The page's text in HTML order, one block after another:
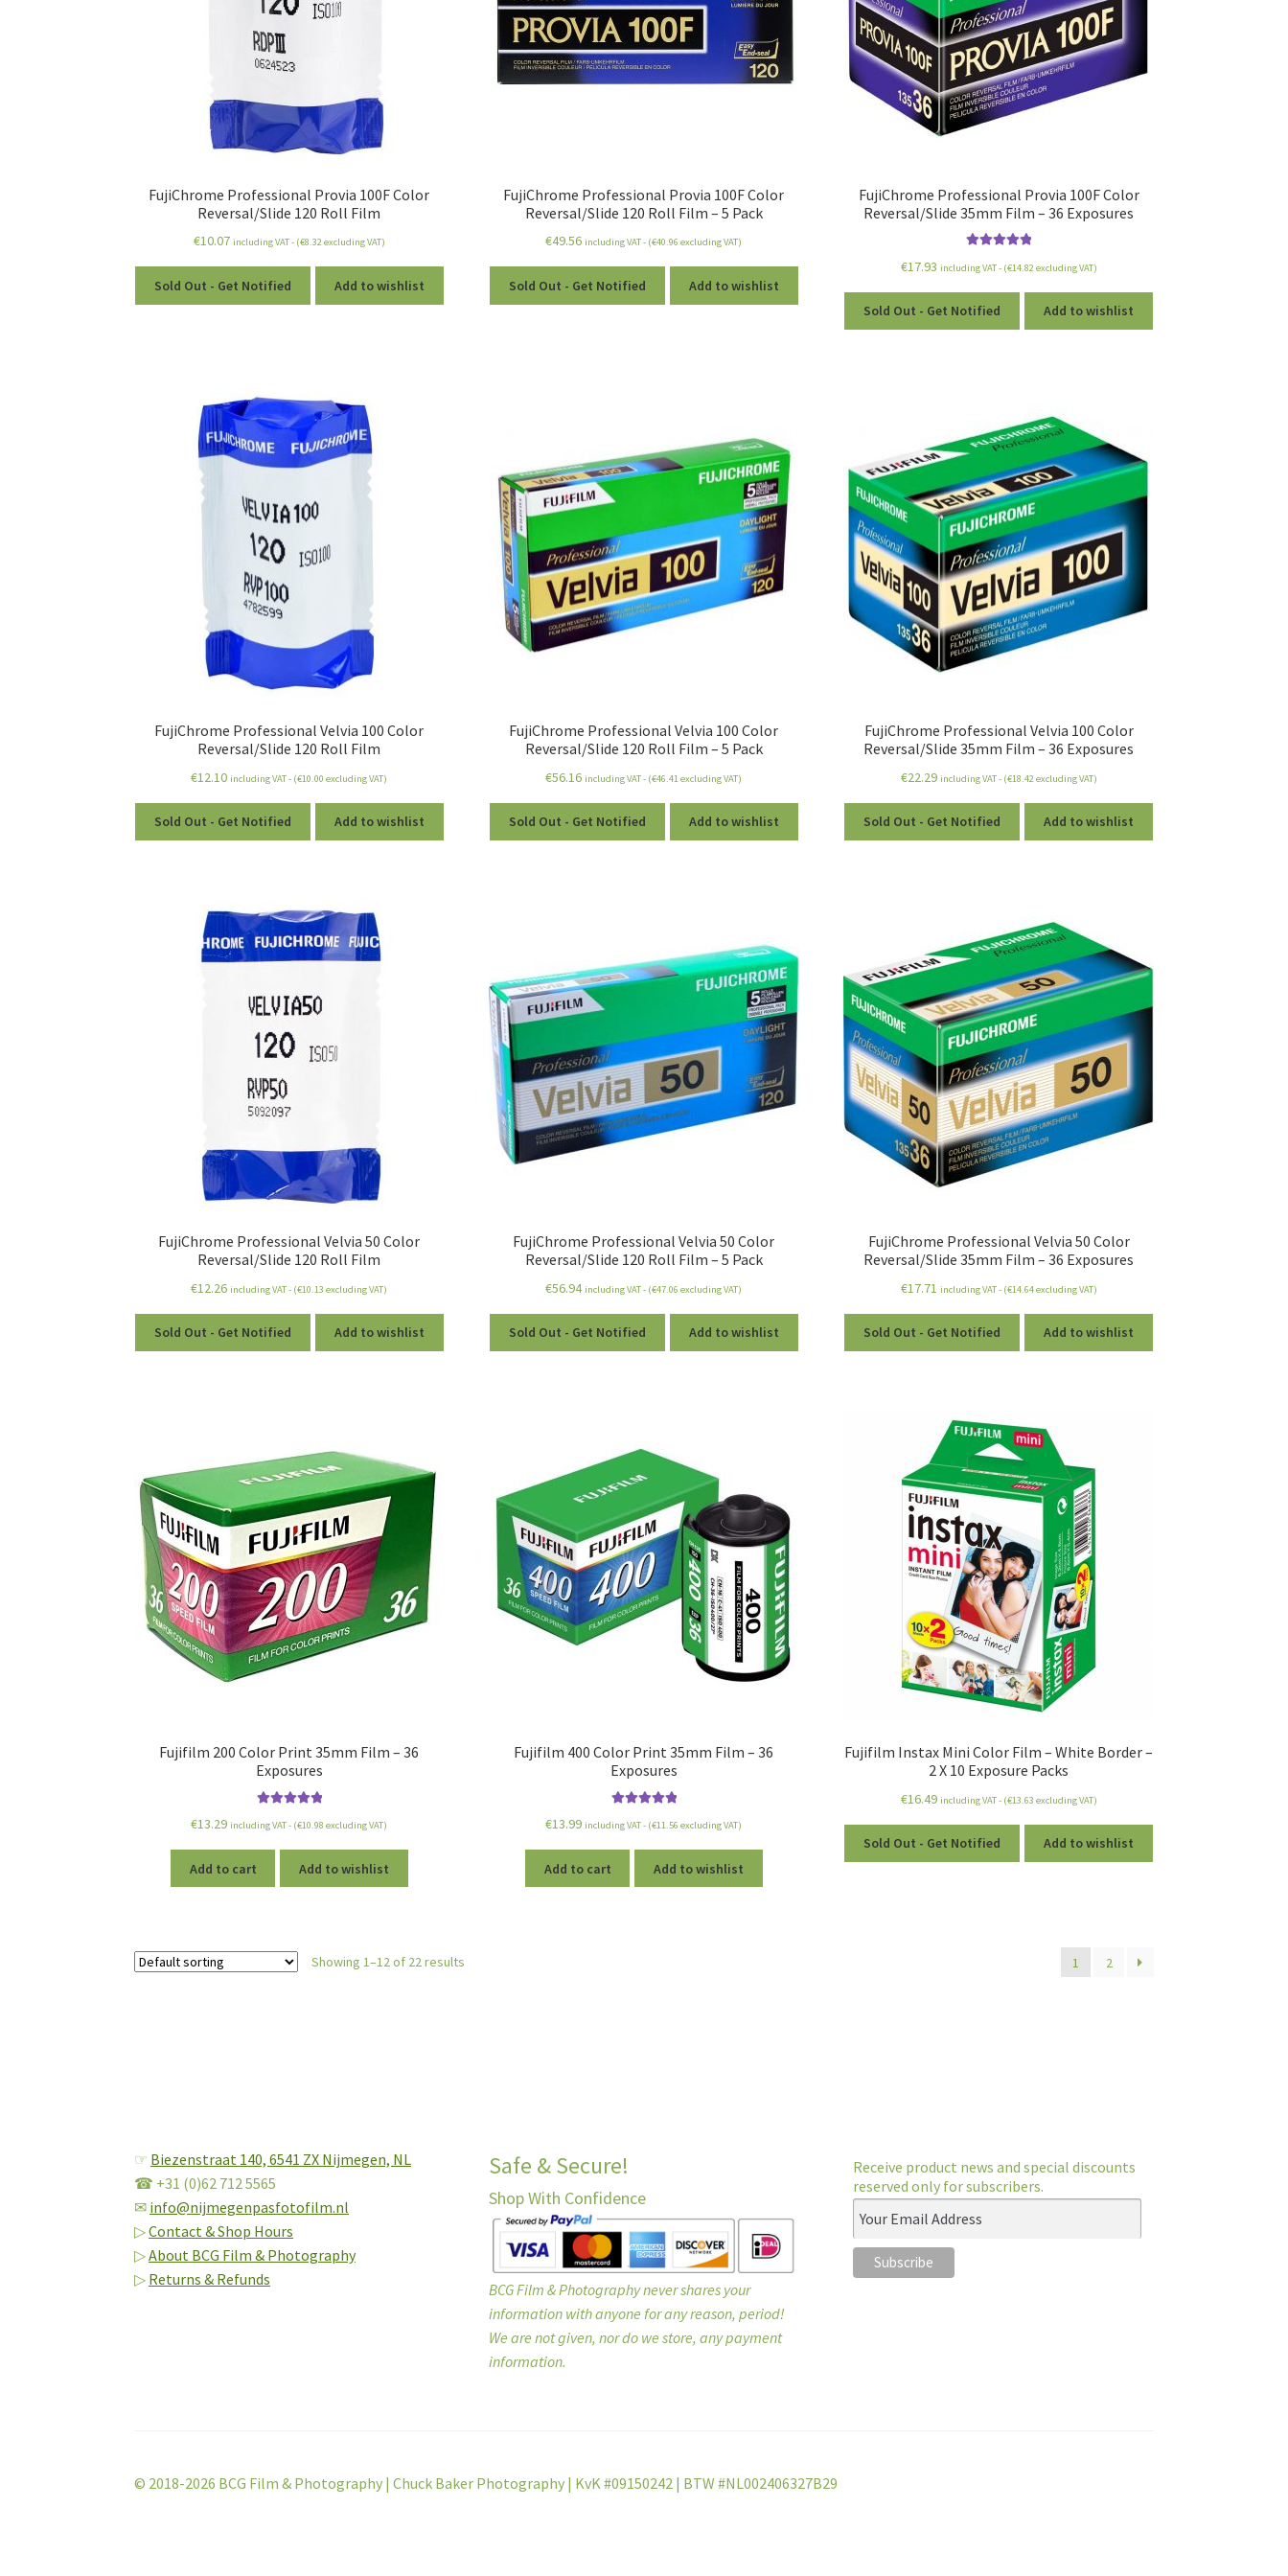
FujiChrome Professional Provia 100F Color
Reversal/Slide 120 Roll Film
€10.07 including VAT - (€8.32excluding VAT)
Sold Out - Get Notified Add to wishlist
FujiChrome Professional Provia 100F Color
Reversal/Slide 120 Roll Film – 5 Pack
€49.56 including VAT - (€40.96 excluding VAT)
Sold Out - Get Notified Add to wishlist
FujiChrome Professional Provia 100F Color
Reversal/Slide 35mm Film – 36 Exposures
out of 5
€17.93 including VAT - (€14.82excluding VAT)
Sold Out - Get Notified Add to wishlist
FujiChrome Professional Velvia 100 Color
Reversal/Slide 120 Roll Film
€12.10 including VAT - (€10.00 excluding VAT)
Sold Out - Get Notified Add to wishlist
FujiChrome Professional Velvia 100 Color
Reversal/Slide 120 Roll Film – 5 Pack
€56.16 including VAT - (€46.41excluding VAT)
Sold Out - Get Notified Add to wishlist
FujiChrome Professional Velvia 100 Color
Reversal/Slide 35mm Film – 36 Exposures
€22.29 including VAT - (€18.42excluding VAT)
Sold Out - Get Notified Add to wishlist
FujiChrome Professional Velvia 50 Color
Reversal/Slide 120 Roll Film
€12.26 including VAT - (€10.13 excluding VAT)
Sold Out - Get Notified Add to wishlist
FujiChrome Professional Velvia 50 Color
Reversal/Slide 120 Roll Film – 5 Pack
€56.94 including VAT - (€47.06 excluding VAT)
Sold Out - Get Notified Add to wishlist
FujiChrome Professional Velvia 50 Color
Reversal/Slide 35mm Film – 36 Exposures
€17.71 including VAT - (€14.64excluding VAT)
Sold Out - Get Notified Add to wishlist
Fujifilm 200 Color Print 35mm Film – 36
Exposures
out of 5
€13.29 including VAT - (€10.98 excluding VAT)
Add to cart Add to wishlist
Fujifilm 400 Color Print 35mm Film – 36
Exposures
out of 5
€13.99 including VAT - (€11.56 excluding VAT)
Add to cart Add to wishlist
Fujifilm Instax Mini Color Film – White Border –
2 X 10 Exposure Packs
€16.49 including VAT - (€13.63 excluding VAT)
Sold Out - Get Notified Add to wishlist
Showing 1–12 of 22 results 1 2
☞ Biezenstraat 140,6541 ZX Nijmegen, NL
☎ +31 (0)62 712 5565
✉ info@nijmegenpasfotofilm.nl
▷Contact & Shop Hours
▷About BCG Film & Photography
▷ Returns & Refunds
Safe & Secure!
Shop With Confidence
BCG Film & Photography never shares your
information with anyone for any reason, period!
We are not given, nor do we store, any payment
information.
Receive product news and special discounts
reserved only for subscribers.
© 2018-2026 BCG Film & Photography | Chuck Baker Photography | KvK #09150242 | BTW #NL002406327B29